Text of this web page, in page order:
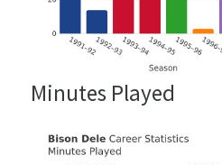
Minutes Played